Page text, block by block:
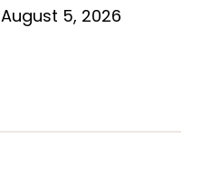
August 5, 2026